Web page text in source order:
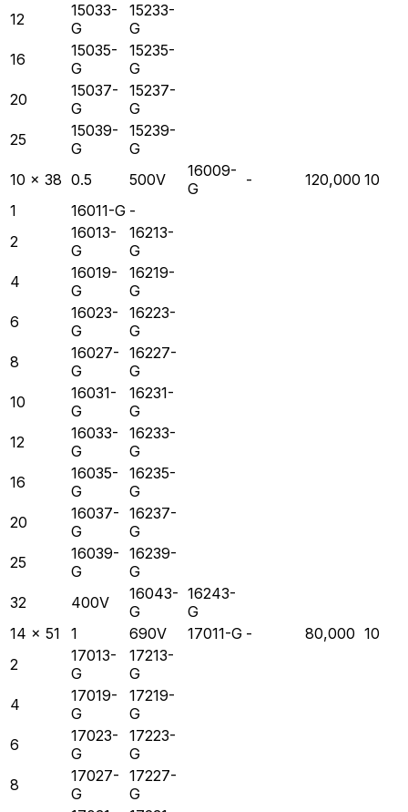
12
15033-
G
15233-
G
16
15035-
G
15235-
G
20
15037-
G
15237-
G
25
15039-
G
15239-
G
10 x 38 0.5 500V
16009-
G
- 120,000 10
1
16011-G -
2
16013-
G
16213-
G
4
16019-
G
16219-
G
6
16023-
G
16223-
G
8
16027-
G
16227-
G
10
16031-
G
16231-
G
12
16033-
G
16233-
G
16
16035-
G
16235-
G
20
16037-
G
16237-
G
25
16039-
G
16239-
G
32
400V
16043-
G
16243-
G
14 x 51
1 690V 17011-G - 80,000 10
2
17013-
G
17213-
G
4
17019-
G
17219-
G
6
17023-
G
17223-
G
8
17027-
G
17227-
G